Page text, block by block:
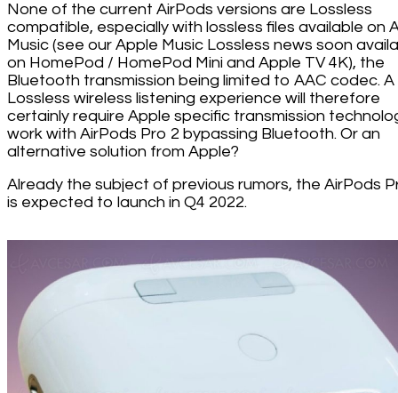
None of the current AirPods versions are Lossless
compatible, especially with lossless files available on
Music (see our Apple Music Lossless news soon
on HomePod / HomePod Mini and Apple TV 4K), the
Bluetooth transmission being limited to AAC codec. A
Lossless wireless listening experience will therefore
certainly require Apple specific transmission
work with AirPods Pro 2 bypassing Bluetooth. Or an
alternative solution from Apple?
Already the subject of previous rumors, the AirPods
is expected to launch in Q4 2022.